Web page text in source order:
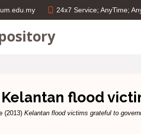
24x7 Service; AnyTime;
Kelantan flood
(2013) Kelantan flood victims grateful to